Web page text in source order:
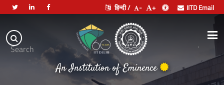
Search
हिन्दी / - + IITD Email
Indian
Institute
of
Technology
An Institution of Eminence
.